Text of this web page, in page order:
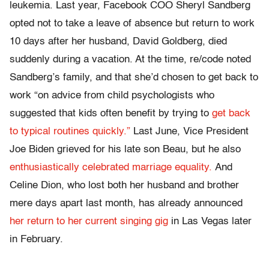
leukemia. Last year, Facebook COO Sheryl Sandberg
opted not to take a leave of absence but return to work
10 days after her husband, David Goldberg, died
suddenly during a vacation. At the time, re/code noted
Sandberg’s family, and that she’d chosen to get back to
work “on advice from child psychologists who
suggested that kids often benefit by trying to get back
to typical routines quickly.” Last June, Vice President
Joe Biden grieved for his late son Beau, but he also
enthusiastically celebrated marriage equality. And
Celine Dion, who lost both her husband and brother
mere days apart last month, has already announced
her return to her current singing gig in Las Vegas later
in February.